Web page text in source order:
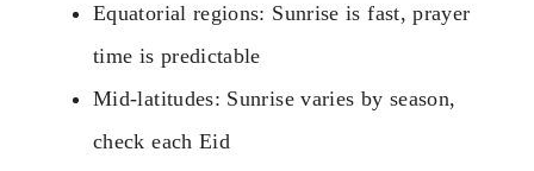
Equatorial regions: Sunrise is fast, prayer
time is predictable
Mid-latitudes: Sunrise varies by season,
check each Eid